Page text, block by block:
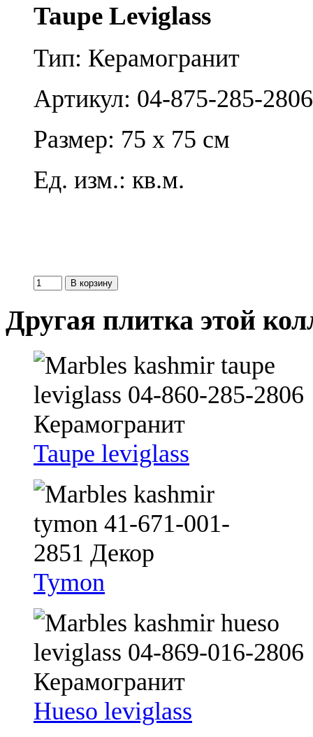
Taupe Leviglass
Тип: Керамогранит
Артикул: 04-875-285-2806
Размер: 75 x 75 см
Ед. изм.: кв.м.
Другая плитка этой
Taupe leviglass
Tymon
Hueso leviglass